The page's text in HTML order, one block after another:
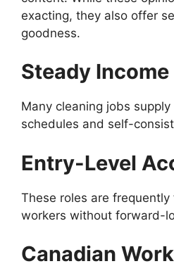
exacting, they also offer
goodness.
Steady Income
Many cleaning jobs
schedules and self-
Entry-Level
These roles are
workers without forward-
Canadian